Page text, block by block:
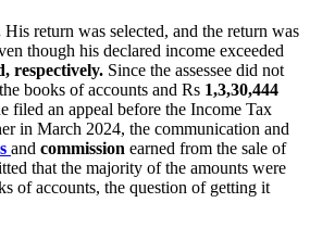
His return was selected, and the return was
though his declared income exceeded
respectively. Since the assessee did not
books of accounts and Rs 1,3,30,444
filed an appeal before the Income Tax
in March 2024, the communication and
and commission earned from the sale of
that the majority of the amounts were
of accounts, the question of getting it